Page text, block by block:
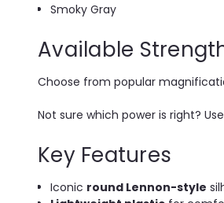
Smoky Gray
Available
Choose from popular
Not sure which power is right?
Key Features
Iconic round Lennon-style